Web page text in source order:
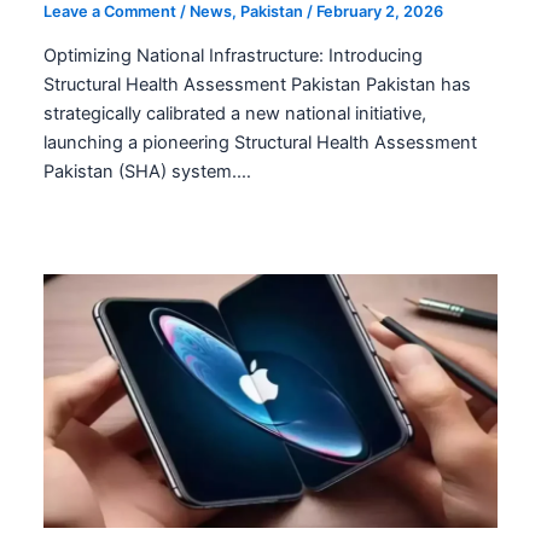
Leave a Comment / News, Pakistan / February 2, 2026
Optimizing National Infrastructure: Introducing
Structural Health Assessment Pakistan Pakistan has
strategically calibrated a new national initiative,
launching a pioneering Structural Health Assessment
Pakistan (SHA) system.…